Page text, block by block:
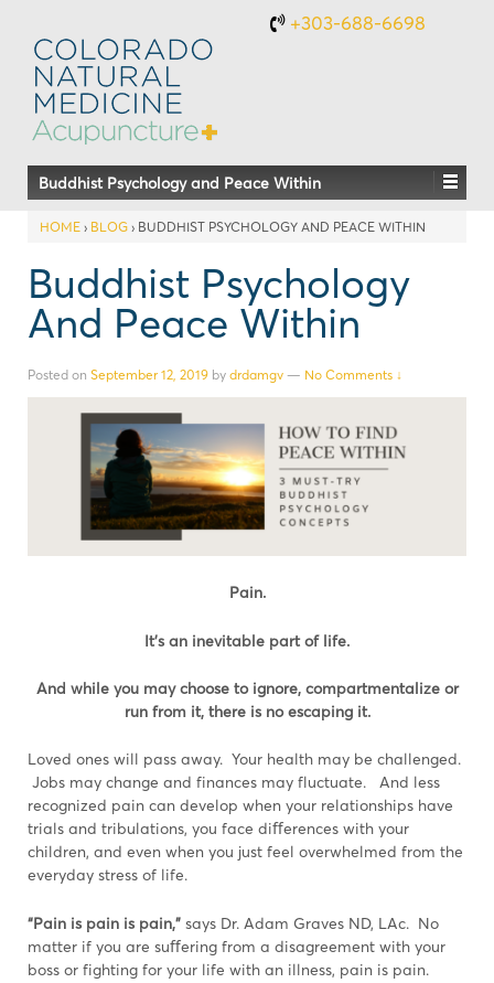
+303-688-6698
Buddhist Psychology and Peace Within
HOME › BLOG › BUDDHIST PSYCHOLOGY AND PEACE WITHIN
Buddhist Psychology
And Peace Within
Posted on September 12, 2019 by drdamgv — No Comments ↓
Pain.
It’s an inevitable part of life.
And while you may choose to ignore, compartmentalize or
run from it, there is no escaping it.
Loved ones will pass away. Your health may be challenged.
Jobs may change and finances may fluctuate. And less
recognized pain can develop when your relationships have
trials and tribulations, you face diﬀerences with your
children, and even when you just feel overwhelmed from the
everyday stress of life.
“Pain is pain is pain,” says Dr. Adam Graves ND, LAc. No
matter if you are suﬀering from a disagreement with your
boss or fighting for your life with an illness, pain is pain.